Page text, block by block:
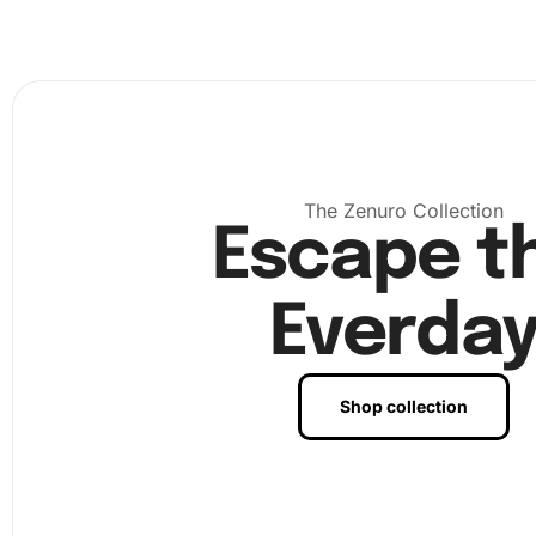
The Zenuro Collection
Escape
Shop collection